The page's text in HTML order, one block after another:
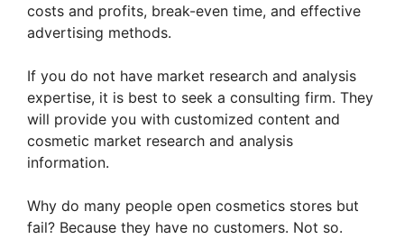
costs and profits, break-even time, and effective
advertising methods.
If you do not have market research and analysis
expertise, it is best to seek a consulting firm. They
will provide you with customized content and
cosmetic market research and analysis
information.
Why do many people open cosmetics stores but
fail? Because they have no customers. Not so.